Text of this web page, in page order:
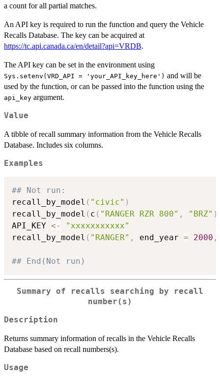
a count for all partial matches.
An API key is required to run the function and query the Vehicle
Recalls Database. The key can be acquired at
https://tc.api.canada.ca/en/detail?api=VRDB.
The API key can be set in the environment using
Sys.setenv(VRD_API = 'your_API_key_here') and will be
used by the function, or can be passed into the function using the
api_key argument.
Value
A tibble of recall summary information from the Vehicle Recalls
Database. Includes six columns.
Examples
## Not run:
recall_by_model ( "civic" )
recall_by_model ( c ( "RANGER RZR 800" , "BRZ" )
API_KEY <-
"xxxxxxxxxxx"
recall_by_model ( "RANGER" , end_year = 2000 ,
## End(Not run)
Summary of recalls searching by recall
number(s)
Description
Returns summary information of recalls in the Vehicle Recalls
Database based on recall numbers(s).
Usage